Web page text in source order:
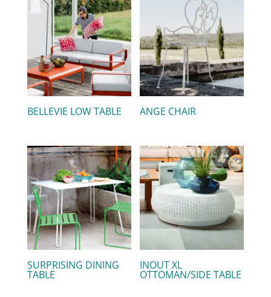
BELLEVIE LOW TABLE ANGE CHAIR
SURPRISING DINING
TABLE
INOUT XL
OTTOMAN/SIDE TABLE